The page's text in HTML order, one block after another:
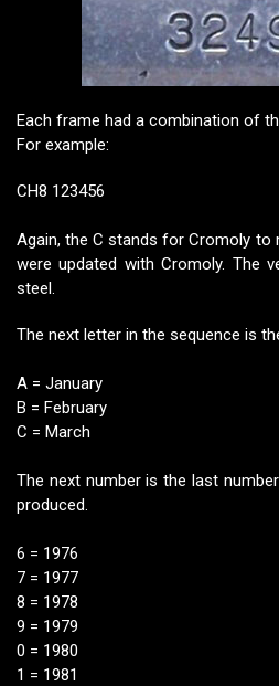
Each frame had a combination of
For example:
CH8 123456
Again, the C stands for Cromoly
were updated with Cromoly. The
steel.
The next letter in the sequence is
A = January
B = February
C = March
The next number is the last
produced.
6 = 1976
7 = 1977
8 = 1978
9 = 1979
0 = 1980
1 = 1981